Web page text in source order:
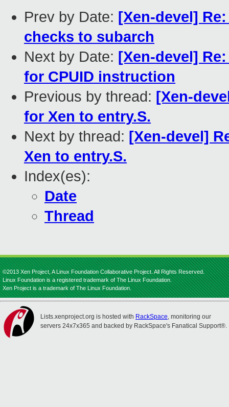
Prev by Date: [Xen-devel]
checks to subarch
Next by Date: [Xen-devel]
for CPUID instruction
Previous by thread: [Xen-
for Xen to entry.S.
Next by thread: [Xen-devel]
Xen to entry.S.
Index(es):
Date
Thread
©2013 Xen Project, A Linux Foundation Collaborative Project. All Rights Reserved.
Linux Foundation is a registered trademark of The Linux Foundation.
Xen Project is a trademark of The Linux Foundation.
Lists.xenproject.org is hosted with RackSpace, monitoring our
servers 24x7x365 and backed by RackSpace's Fanatical Support®.